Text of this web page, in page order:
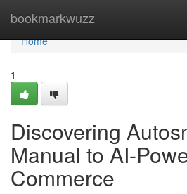
bookmarkwuzz
Home
Home
1
Discovering
Manual to AI-
Commerce